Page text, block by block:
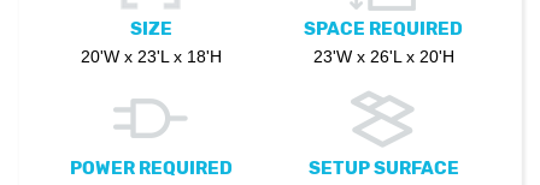
SIZE
20'W x 23'L x 18'H
SPACE REQUIRED
23'W x 26'L x 20'H
POWER REQUIRED SETUP SURFACE